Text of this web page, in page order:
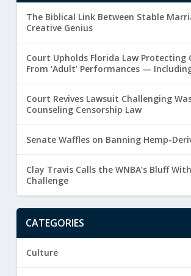
The Biblical Link Between Stable
Creative Genius
Court Upholds Florida Law Protecting
From ‘Adult’ Performances —
Court Revives Lawsuit Challenging
Counseling Censorship Law
Senate Waffles on Banning Hemp-
Clay Travis Calls the WNBA’s Bluff
Challenge
CATEGORIES
Culture